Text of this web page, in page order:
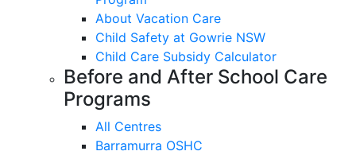
About Vacation Care
Child Safety at Gowrie NSW
Child Care Subsidy Calculator
Before and After School Care
Programs
All Centres
Barramurra OSHC